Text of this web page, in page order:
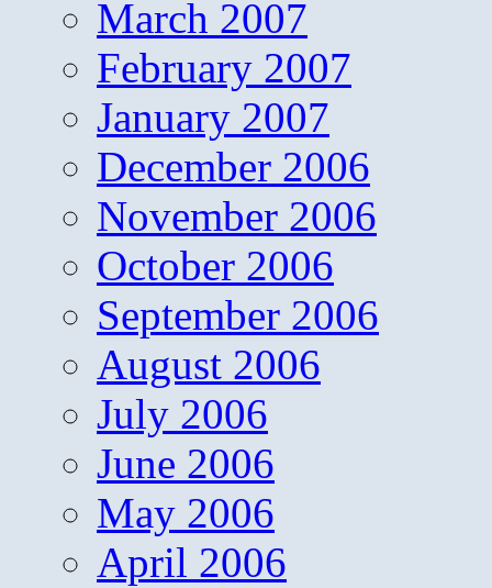
March 2007
February 2007
January 2007
December 2006
November 2006
October 2006
September 2006
August 2006
July 2006
June 2006
May 2006
April 2006